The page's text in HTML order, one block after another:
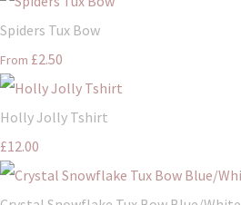
Spiders Tux Bow
From £2.50
Holly Jolly Tshirt
£12.00